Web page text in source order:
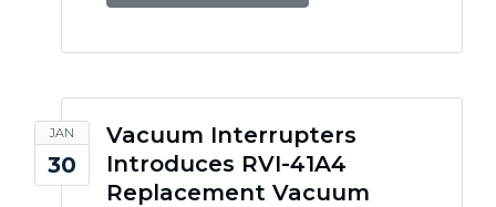
JAN
30
Vacuum Interrupters
Introduces RVI-41A4
Replacement Vacuum